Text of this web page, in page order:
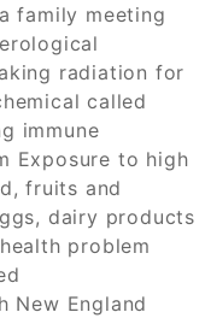
family meeting
radiation for
called
immune
Exposure to high
fruits and
dairy products
problem
New England